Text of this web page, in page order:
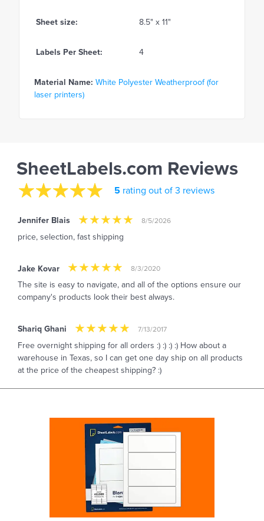
Sheet size: 8.5" x 11"
Labels Per Sheet: 4
Material Name: White Polyester Weatherproof (for
laser printers)
SheetLabels.com Reviews
5 rating out of 3 reviews
Jennifer Blais 8/5/2026
price, selection, fast shipping
Jake Kovar 8/3/2020
The site is easy to navigate, and all of the options ensure our
company's products look their best always.
Shariq Ghani 7/13/2017
Free overnight shipping for all orders :) :) :) :) How about a
warehouse in Texas, so I can get one day ship on all products
at the price of the cheapest shipping? :)